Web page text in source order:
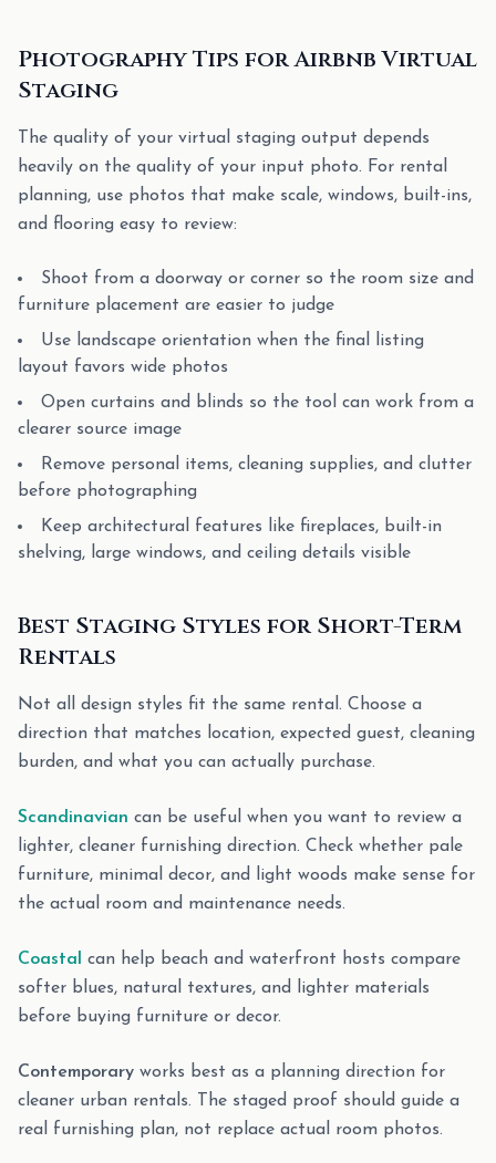
Photography Tips for Airbnb Virtual
Staging
The quality of your virtual staging output depends
heavily on the quality of your input photo. For rental
planning, use photos that make scale, windows, built-ins,
and flooring easy to review:
Shoot from a doorway or corner so the room size and
furniture placement are easier to judge
Use landscape orientation when the final listing
layout favors wide photos
Open curtains and blinds so the tool can work from a
clearer source image
Remove personal items, cleaning supplies, and clutter
before photographing
Keep architectural features like fireplaces, built-in
shelving, large windows, and ceiling details visible
Best Staging Styles for Short-Term
Rentals
Not all design styles fit the same rental. Choose a
direction that matches location, expected guest, cleaning
burden, and what you can actually purchase.
Scandinavian can be useful when you want to review a
lighter, cleaner furnishing direction. Check whether pale
furniture, minimal decor, and light woods make sense for
the actual room and maintenance needs.
Coastal
can help beach and waterfront hosts compare
softer blues, natural textures, and lighter materials
before buying furniture or decor.
Contemporary works best as a planning direction for
cleaner urban rentals. The staged proof should guide a
real furnishing plan, not replace actual room photos.